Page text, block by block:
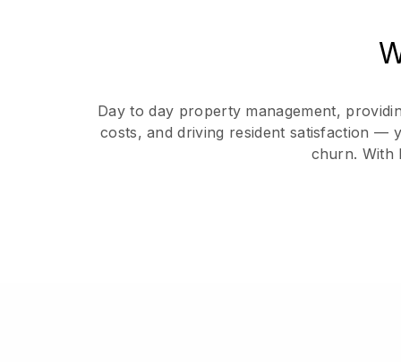
Day to day property management,
costs, and driving resident satisfaction —
churn. With